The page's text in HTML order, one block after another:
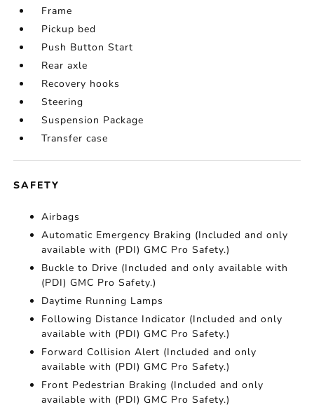
Frame
Pickup bed
Push Button Start
Rear axle
Recovery hooks
Steering
Suspension Package
Transfer case
SAFETY
Airbags
Automatic Emergency Braking (Included and only
available with (PDI) GMC Pro Safety.)
Buckle to Drive (Included and only available with
(PDI) GMC Pro Safety.)
Daytime Running Lamps
Following Distance Indicator (Included and only
available with (PDI) GMC Pro Safety.)
Forward Collision Alert (Included and only
available with (PDI) GMC Pro Safety.)
Front Pedestrian Braking (Included and only
available with (PDI) GMC Pro Safety.)